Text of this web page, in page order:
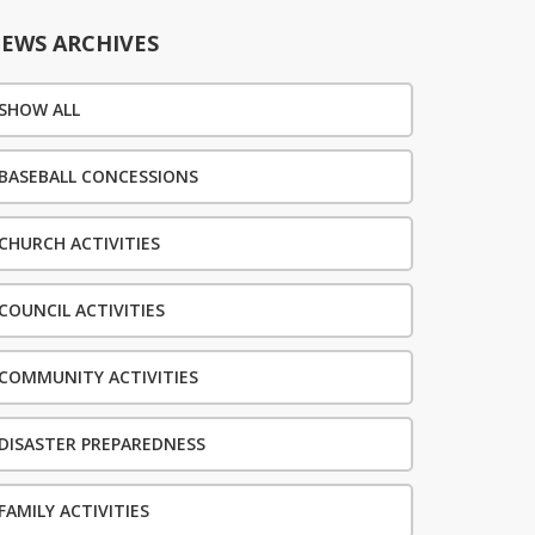
ARCHIVES
ALL
CONCESSIONS
ACTIVITIES
ACTIVITIES
ACTIVITIES
PREPAREDNESS
ACTIVITIES